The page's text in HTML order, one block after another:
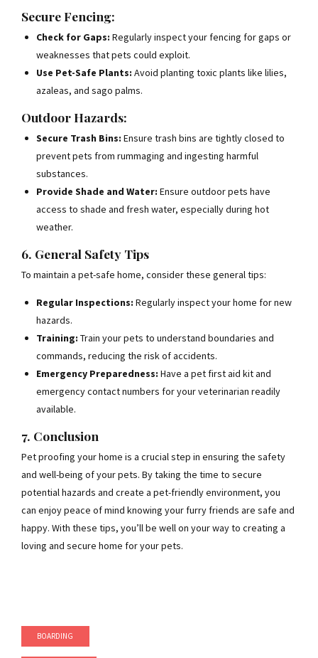
Secure Fencing:
Check for Gaps: Regularly inspect your fencing for gaps or
weaknesses that pets could exploit.
Use Pet-Safe Plants: Avoid planting toxic plants like lilies,
azaleas, and sago palms.
Outdoor Hazards:
Secure Trash Bins: Ensure trash bins are tightly closed to
prevent pets from rummaging and ingesting harmful
substances.
Provide Shade and Water: Ensure outdoor pets have
access to shade and fresh water, especially during hot
weather.
6. General Safety Tips
To maintain a pet-safe home, consider these general tips:
Regular Inspections: Regularly inspect your home for new
hazards.
Training: Train your pets to understand boundaries and
commands, reducing the risk of accidents.
Emergency Preparedness: Have a pet first aid kit and
emergency contact numbers for your veterinarian readily
available.
7. Conclusion
Pet proofing your home is a crucial step in ensuring the safety
and well-being of your pets. By taking the time to secure
potential hazards and create a pet-friendly environment, you
can enjoy peace of mind knowing your furry friends are safe and
happy. With these tips, you’ll be well on your way to creating a
loving and secure home for your pets.
BOARDING